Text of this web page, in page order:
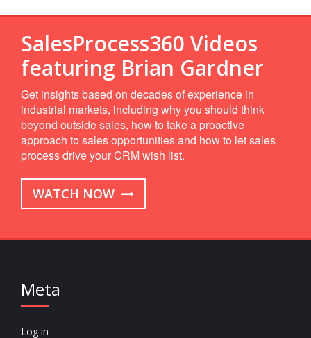
SalesProcess360 Videos
featuring Brian Gardner
Get insights based on decades of experience in
industrial markets, including why you should think
beyond outside sales, how to take a proactive
approach to sales opportunities and how to let sales
process drive your CRM wish list.
WATCH NOW
Meta
Log in